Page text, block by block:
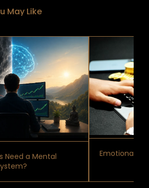
May Like
Need a Mental
Emotional